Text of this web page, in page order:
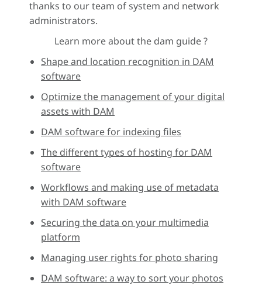
thanks to our team of system and network
administrators.
Learn more about the dam guide ?
Shape and location recognition in DAM
software
Optimize the management of your digital
assets with DAM
DAM software for indexing files
The different types of hosting for DAM
software
Workflows and making use of metadata
with DAM software
Securing the data on your multimedia
platform
Managing user rights for photo sharing
DAM software: a way to sort your photos